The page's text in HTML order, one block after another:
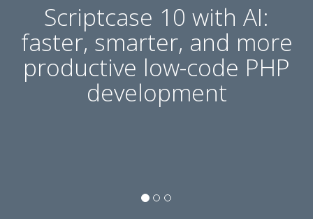
Scriptcase 10 with AI:
faster, smarter, and more
productive low-code PHP
development